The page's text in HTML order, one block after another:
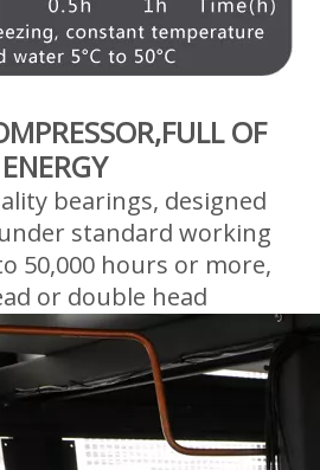
OF
ENERGY
bearings, designed
standard working
50,000 hours or more,
or double head